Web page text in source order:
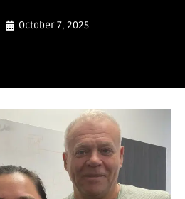
October 7, 2025